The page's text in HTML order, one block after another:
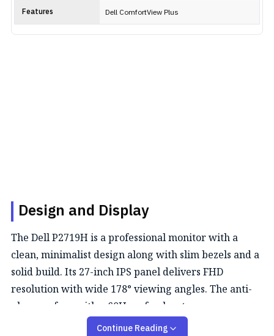
Features Dell ComfortView Plus
Design and Display
The Dell P2719H is a professional monitor with a
clean, minimalist design along with slim bezels and a
solid build. Its 27-inch IPS panel delivers FHD
resolution with wide 178° viewing angles. The anti-
glare surface with a 60Hz refresh rate ensures a
comfortable viewing.Continue Reading